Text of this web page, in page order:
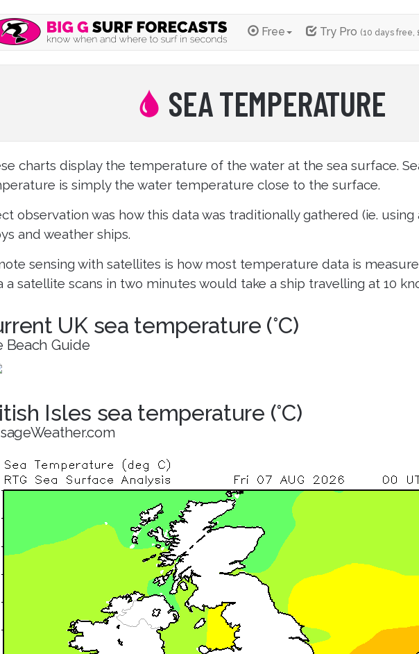
Free Try Pro (10 days free,
SEA TEMPERATURE
charts display the temperature of the water at the sea surface.
is simply the water temperature close to the surface.
observation was how this data was traditionally gathered (ie.
and weather ships.
sensing with satellites is how most temperature data is
a satellite scans in two minutes would take a ship travelling at 10
UK sea temperature (°C)
Beach Guide
Isles sea temperature (°C)